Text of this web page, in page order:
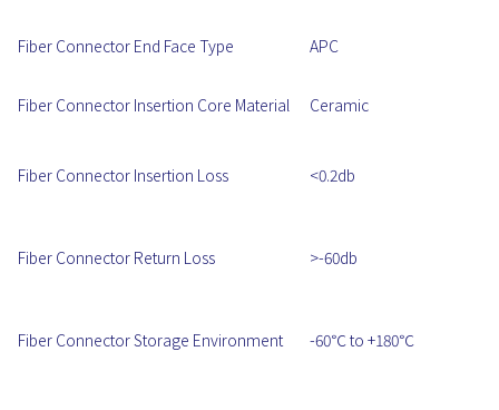
Fiber Connector End Face Type APC
Fiber Connector Insertion Core Material Ceramic
Fiber Connector Insertion Loss <0.2db
Fiber Connector Return Loss >-60db
Fiber Connector Storage Environment -60℃ to +180℃